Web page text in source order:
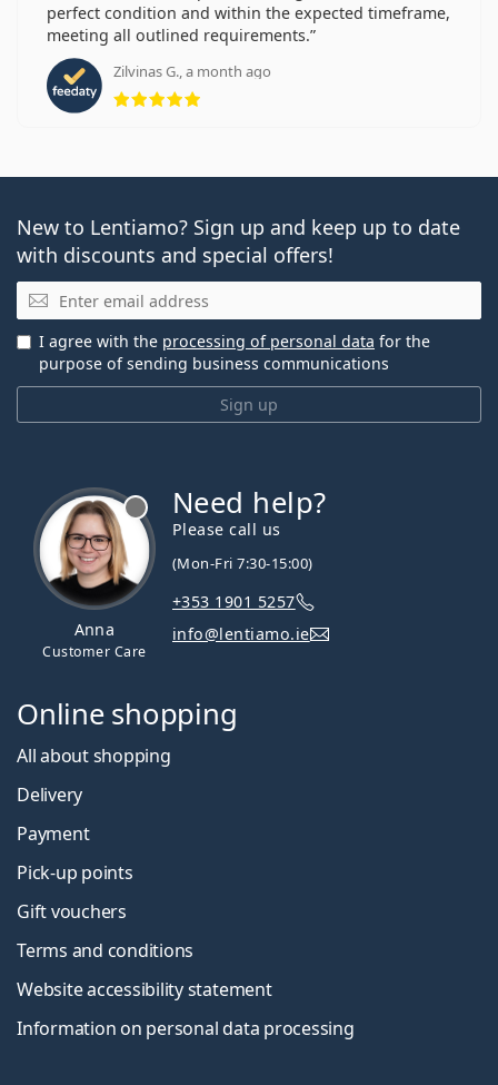
perfect condition and within the expected timeframe,
meeting all outlined requirements.
Zilvinas G., a month ago
Rating 5 from 5
New to Lentiamo? Sign up and keep up to date
with discounts and special offers!
Email
Sign up
I agree with the processing of personal data for the
purpose of sending business communications
Anna
Customer Care
Need help?
Please call us
(Mon-Fri 7:30-15:00)
+353 1901 5257
info@lentiamo.ie
Online shopping
All about shopping
Delivery
Payment
Pick-up points
Gift vouchers
Terms and conditions
Website accessibility statement
Information on personal data processing